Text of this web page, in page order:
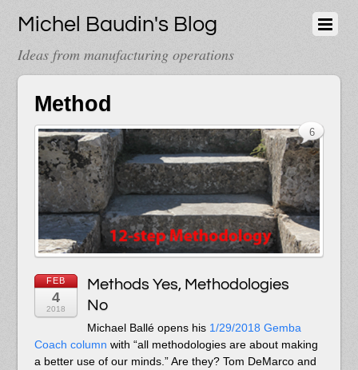
Michel Baudin's Blog
Ideas from manufacturing operations
Method
FEB
4
2018
Methods Yes, Methodologies
No
Michael Ballé opens his 1/29/2018 Gemba
Coach column with “all methodologies are about making
a better use of our minds.” Are they? Tom DeMarco and
6